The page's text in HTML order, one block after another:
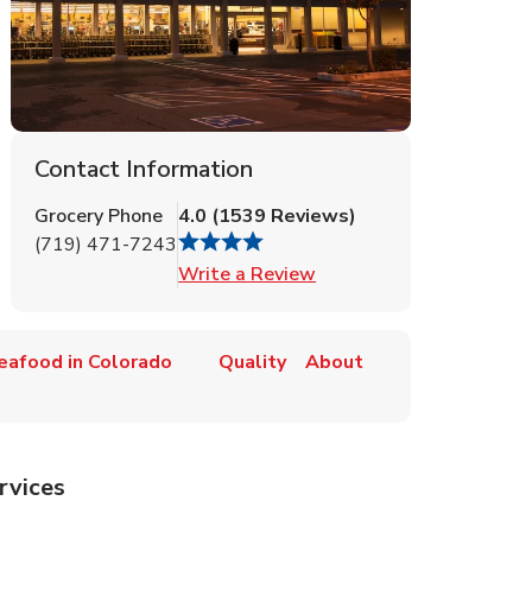
Contact Information
Grocery Phone
(719) 471-7243
4.0 (1539 Reviews)
Write a Review
in Colorado
Quality About
in New Tab